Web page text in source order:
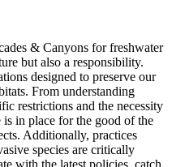
& Canyons for freshwater
but also a responsibility.
designed to preserve our
From understanding
restrictions and the necessity
in place for the good of the
Additionally, practices
species are critically
with the latest policies, catch